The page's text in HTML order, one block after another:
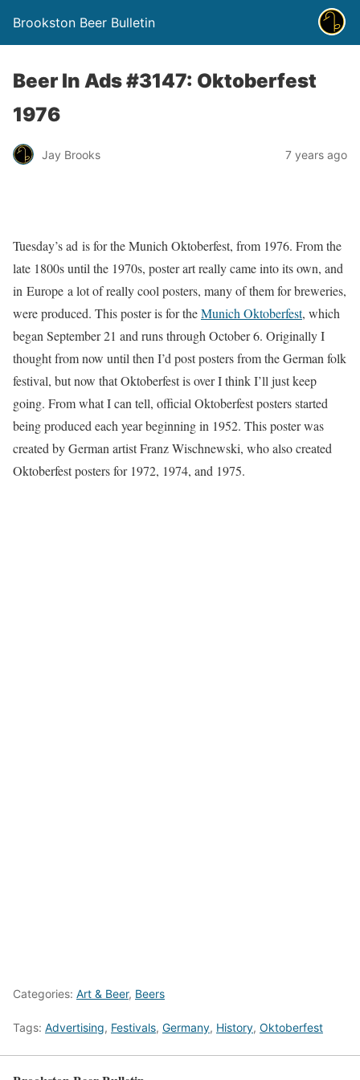
Brookston Beer Bulletin
Beer In Ads #3147: Oktoberfest
1976
Jay Brooks 7 years ago
Tuesday’s ad is for the Munich Oktoberfest, from 1976. From the
late 1800s until the 1970s, poster art really came into its own, and
in Europe a lot of really cool posters, many of them for breweries,
were produced. This poster is for theMunich Oktoberfest, which
began September 21 and runs through October 6. Originally I
thought from now until then I’d post posters from the German folk
festival, but now that Oktoberfest is over I think I’ll just keep
going. From what I can tell, official Oktoberfest posters started
being produced each year beginning in 1952. This poster was
created by German artist Franz Wischnewski, who also created
Oktoberfest posters for 1972, 1974, and 1975.
Categories: Art & Beer, Beers
Tags: Advertising, Festivals, Germany, History, Oktoberfest